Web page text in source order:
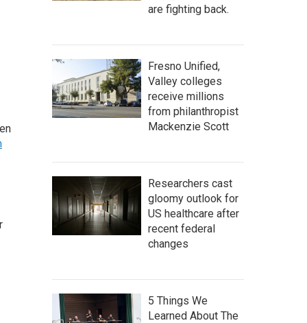
are fighting back.
Fresno Unified,
Valley colleges
receive millions
from philanthropist
Mackenzie Scott
Researchers cast
gloomy outlook for
US healthcare after
recent federal
changes
5 Things We
Learned About The